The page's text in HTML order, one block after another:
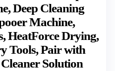
Deep Cleaning
Machine,
HeatForce Drying,
Tools, Pair with
Solution